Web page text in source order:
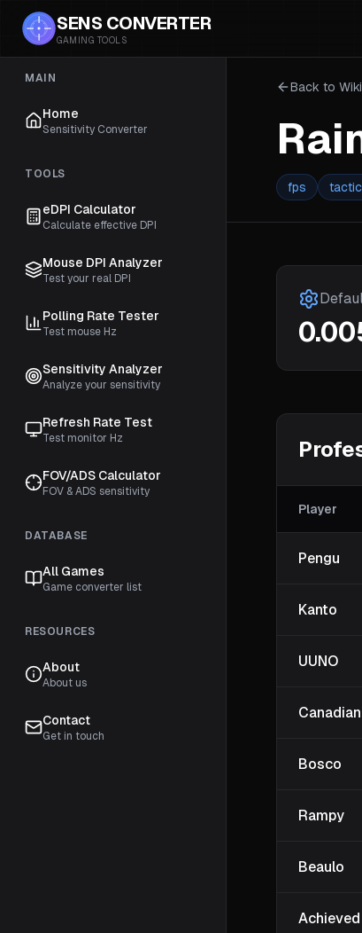
SENS CONVERTER
GAMING TOOLS
MAIN
Home
Sensitivity Converter
TOOLS
eDPI Calculator
Calculate effective DPI
Mouse DPI Analyzer
Test your real DPI
Polling Rate Tester
Test mouse Hz
Sensitivity Analyzer
Analyze your sensitivity
Refresh Rate Test
Test monitor Hz
FOV/ADS Calculator
FOV & ADS sensitivity
DATABASE
All Games
Game converter list
RESOURCES
About
About us
Contact
Get in touch
Back to Wiki
fps
Player
Pengu
Kanto
UUNO
Canadian
Bosco
Rampy
Beaulo
Achieved